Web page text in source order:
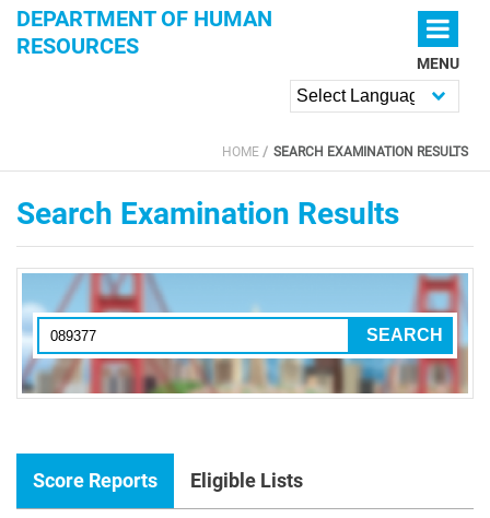
Skip to main content
DEPARTMENT OF HUMAN
RESOURCES
MENU
YOU ARE HERE
HOME SEARCH EXAMINATION RESULTS
Search Examination Results
Score Reports Eligible Lists